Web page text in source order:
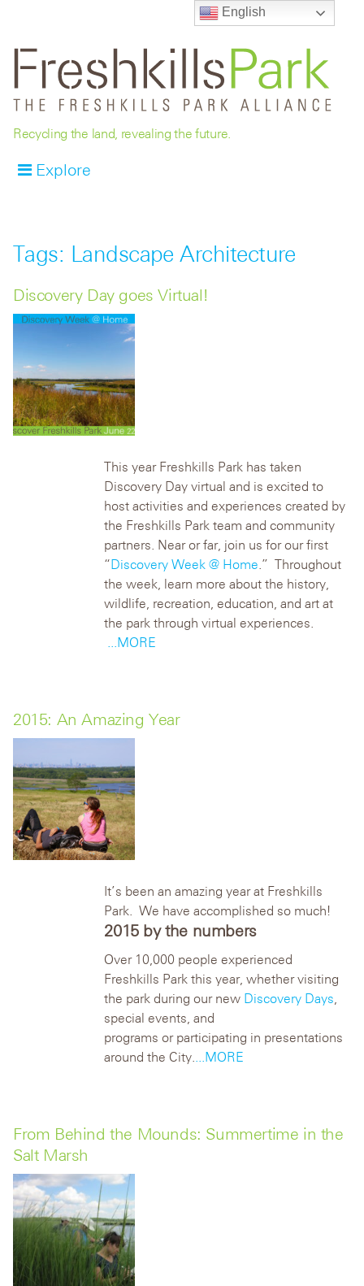
Recycling the land, revealing the future.
Explore
Tags: Landscape Architecture
Discovery Day goes Virtual!
This year Freshkills Park has taken
Discovery Day virtual and is excited to
host activities and experiences created by
the Freshkills Park team and community
partners. Near or far, join us for our first
“Discovery Week @ Home.” Throughout
the week, learn more about the history,
wildlife, recreation, education, and art at
the park through virtual experiences.
...MORE
2015: An Amazing Year
It’s been an amazing year at Freshkills
Park. We have accomplished so much!
2015 by the numbers
Over 10,000 people experienced
Freshkills Park this year, whether visiting
the park during our new Discovery Days,
special events, and
programs or participating in presentations
around the City....MORE
From Behind the Mounds: Summertime in the
Salt Marsh
English